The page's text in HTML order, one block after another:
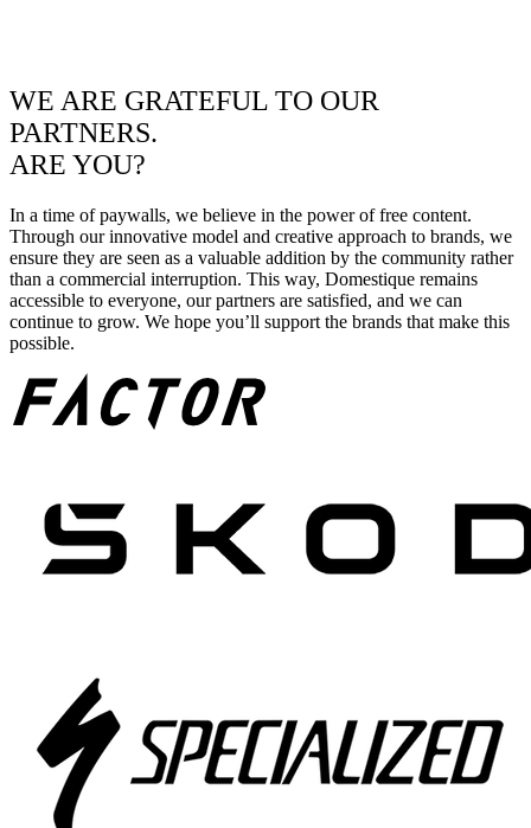
WE ARE GRATEFUL TO OUR
PARTNERS.
ARE YOU?
In a time of paywalls, we believe in the power of free content.
Through our innovative model and creative approach to brands, we
ensure they are seen as a valuable addition by the community rather
than a commercial interruption. This way, Domestique remains
accessible to everyone, our partners are satisfied, and we can
continue to grow. We hope you’ll support the brands that make this
possible.